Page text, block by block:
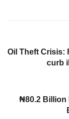
Oil Theft Crisis:
curb
₦80.2 Billion